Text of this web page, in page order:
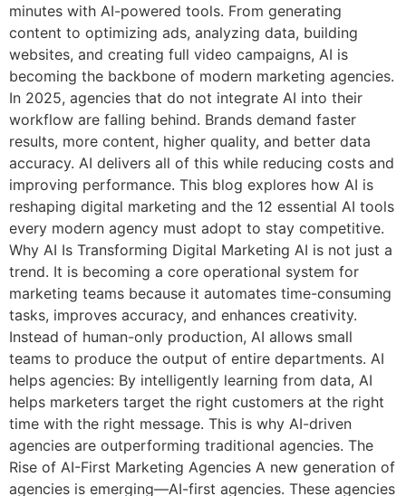
minutes with AI-powered tools. From generating
content to optimizing ads, analyzing data, building
websites, and creating full video campaigns, AI is
becoming the backbone of modern marketing agencies.
In 2025, agencies that do not integrate AI into their
workflow are falling behind. Brands demand faster
results, more content, higher quality, and better data
accuracy. AI delivers all of this while reducing costs and
improving performance. This blog explores how AI is
reshaping digital marketing and the 12 essential AI tools
every modern agency must adopt to stay competitive.
Why AI Is Transforming Digital Marketing AI is not just a
trend. It is becoming a core operational system for
marketing teams because it automates time-consuming
tasks, improves accuracy, and enhances creativity.
Instead of human-only production, AI allows small
teams to produce the output of entire departments. AI
helps agencies: By intelligently learning from data, AI
helps marketers target the right customers at the right
time with the right message. This is why AI-driven
agencies are outperforming traditional agencies. The
Rise of AI-First Marketing Agencies A new generation of
agencies is emerging—AI-first agencies. These agencies